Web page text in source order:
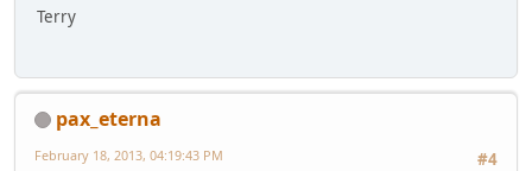
Terry
pax_eterna
#4
February 18, 2013, 04:19:43 PM